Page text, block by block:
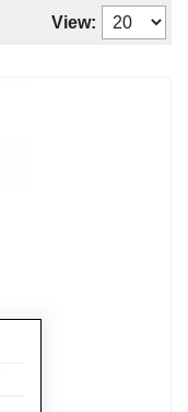
View: